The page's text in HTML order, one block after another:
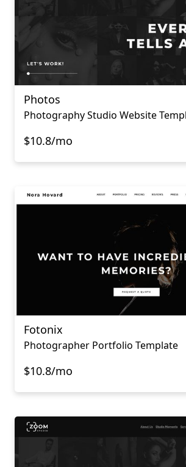
Photos
Photography Studio Website
$10.8/mo
Fotonix
Photographer Portfolio Template
$10.8/mo